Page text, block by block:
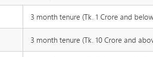
3 month tenure (Tk. 1 Crore and
3 month tenure (Tk. 10 Crore and